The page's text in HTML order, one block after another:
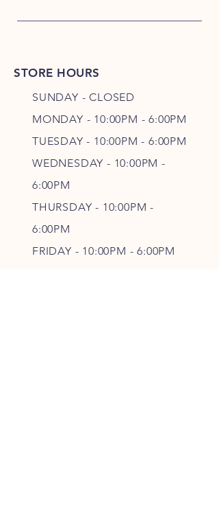
STORE HOURS
SUNDAY - CLOSED
MONDAY - 10:00PM - 6:00PM
TUESDAY - 10:00PM - 6:00PM
WEDNESDAY - 10:00PM -
6:00PM
THURSDAY - 10:00PM -
6:00PM
FRIDAY - 10:00PM - 6:00PM